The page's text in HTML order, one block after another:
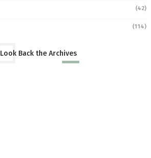
(42)
(114)
Look Back the Archives